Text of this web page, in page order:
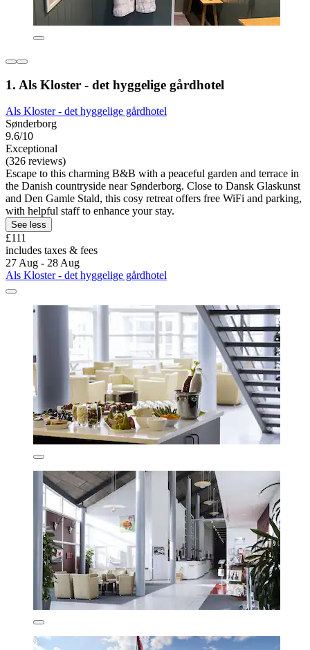
1. Als Kloster - det hyggelige gårdhotel
Als Kloster - det hyggelige gårdhotel
Sønderborg
9.6/10
Exceptional
(326 reviews)
Escape to this charming B&B with a peaceful garden and terrace in
the Danish countryside near Sønderborg. Close to Dansk Glaskunst
and Den Gamle Stald, this cosy retreat offers free WiFi and parking,
with helpful staff to enhance your stay.
See less
£111
includes taxes & fees
27 Aug - 28 Aug
Als Kloster - det hyggelige gårdhotel